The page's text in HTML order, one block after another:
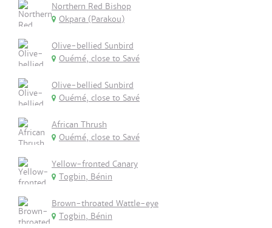
Northern Red Bishop
Okpara (Parakou)
Olive-bellied Sunbird
Ouémé, close to Savé
Olive-bellied Sunbird
Ouémé, close to Savé
African Thrush
Ouémé, close to Savé
Yellow-fronted Canary
Togbin, Bénin
Brown-throated Wattle-eye
Togbin, Bénin